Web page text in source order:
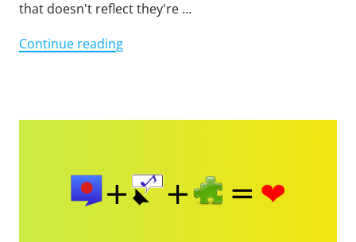
that doesn't reflect they're …
Continue reading"Definitive
tier